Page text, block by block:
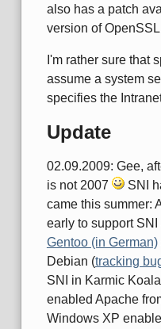
also has a patch
version of
I'm rather sure that
assume a system
specifies the
Update
02.09.2009: Gee,
is not 2007
SNI
came this summer:
early to support SNI
Gentoo (in German)
Debian (tracking
SNI in Karmic
enabled Apache
Windows XP